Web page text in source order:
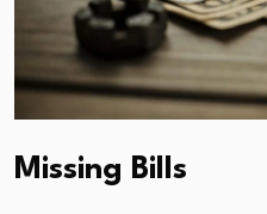
Missing Bills